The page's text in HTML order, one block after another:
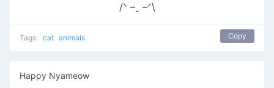
/ᐠ –ꞈ –ᐟ\
Tags: cat animals Copy
Happy Nyameow